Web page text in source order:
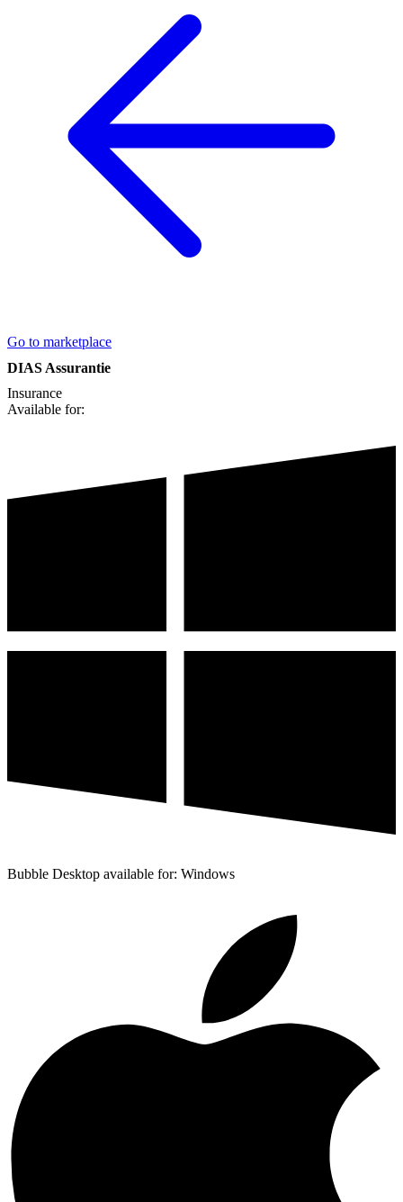
Go to marketplace
DIAS Assurantie
Insurance
Available for:
Bubble Desktop available for: Windows